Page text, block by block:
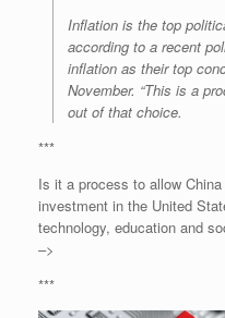
Inflation is the top
according to a recent
inflation as their top
November. “This is a
out of that choice.
***
Is it a process to allow
investment in the United
technology, education and
–>
***